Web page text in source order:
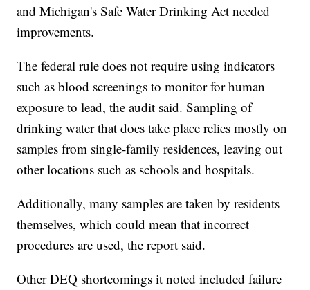
and Michigan's Safe Water Drinking Act needed
improvements.
The federal rule does not require using indicators
such as blood screenings to monitor for human
exposure to lead, the audit said. Sampling of
drinking water that does take place relies mostly on
samples from single-family residences, leaving out
other locations such as schools and hospitals.
Additionally, many samples are taken by residents
themselves, which could mean that incorrect
procedures are used, the report said.
Other DEQ shortcomings it noted included failure